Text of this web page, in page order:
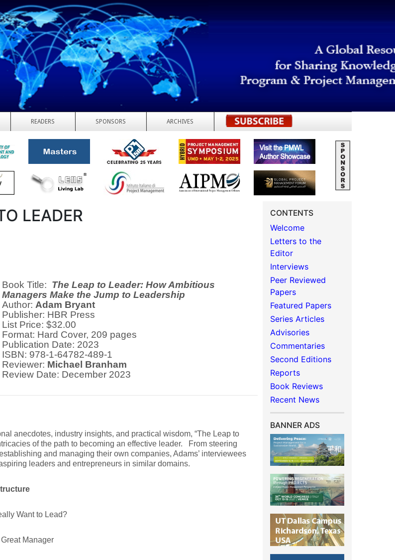
READERS SPONSORS ARCHIVES REGISTER
LEADER
Book Title: The Leap to Leader: How Ambitious
Managers Make the Jump to Leadership
Author: Adam Bryant
Publisher: HBR Press
List Price: $32.00
Format: Hard Cover, 209 pages
Publication Date: 2023
ISBN: 978-1-64782-489-1
Reviewer: Michael Branham
Review Date: December 2023
anecdotes, industry insights, and practical wisdom, “The Leap to
of the path to becoming an effective leader. From steering
and managing their own companies, Adams’ interviewees
leaders and entrepreneurs in similar domains.
Want to Lead?
Manager
CONTENTS
Welcome
Letters to the
Editor
Interviews
Peer Reviewed
Papers
Featured Papers
Series Articles
Advisories
Commentaries
Second Editions
Reports
Book Reviews
Recent News
BANNER ADS